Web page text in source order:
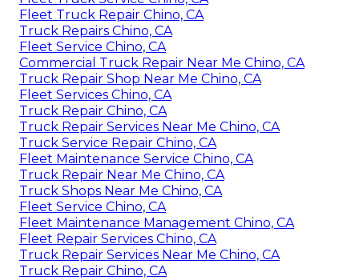
Fleet Truck Repair Chino, CA
Truck Repairs Chino, CA
Fleet Service Chino, CA
Commercial Truck Repair Near Me Chino, CA
Truck Repair Shop Near Me Chino, CA
Fleet Services Chino, CA
Truck Repair Chino, CA
Truck Repair Services Near Me Chino, CA
Truck Service Repair Chino, CA
Fleet Maintenance Service Chino, CA
Truck Repair Near Me Chino, CA
Truck Shops Near Me Chino, CA
Fleet Service Chino, CA
Fleet Maintenance Management Chino, CA
Fleet Repair Services Chino, CA
Truck Repair Services Near Me Chino, CA
Truck Repair Chino, CA